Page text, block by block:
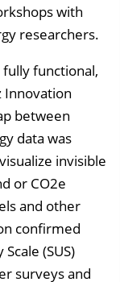
with
researchers.
functional,
Innovation
between
data was
invisible
or CO2e
and other
confirmed
(SUS)
surveys and